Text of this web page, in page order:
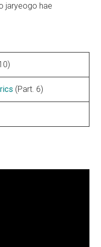
jaryeogo hae
(Part. 6)